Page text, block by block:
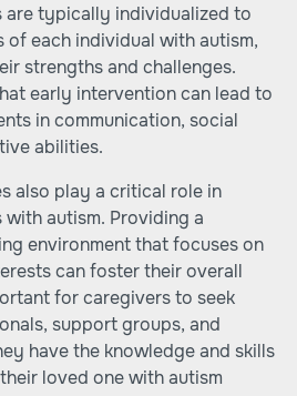
are typically individualized to
of each individual with autism,
strengths and challenges.
early intervention can lead to
in communication, social
abilities.
also play a critical role in
autism. Providing a
environment that focuses on
can foster their overall
for caregivers to seek
support groups, and
have the knowledge and skills
loved one with autism